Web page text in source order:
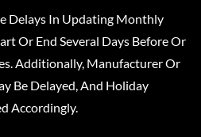
Delays In Updating Monthly
Or End Several Days Before Or
Additionally, Manufacturer Or
Be Delayed, And Holiday
Accordingly.